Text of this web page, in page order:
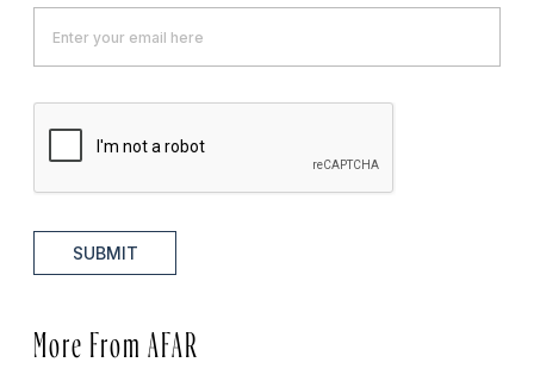
SUBMIT
More From AFAR